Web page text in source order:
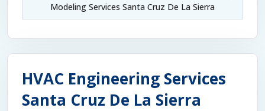
Modeling Services Santa Cruz De La Sierra
HVAC Engineering Services
Santa Cruz De La Sierra